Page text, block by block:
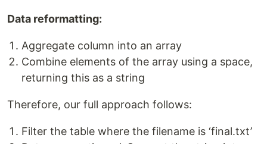
Data reformatting:
Aggregate column into an array
Combine elements of the array using a space,
returning this as a string
Therefore, our full approach follows:
Filter the table where the filename is ‘final.txt’